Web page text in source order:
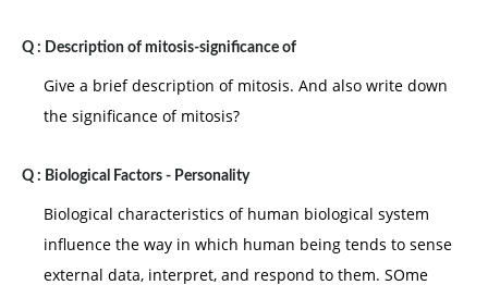
Q : Description of mitosis-significance of
Give a brief description of mitosis. And also write down
the significance of mitosis?
Q : Biological Factors - Personality
Biological characteristics of human biological system
influence the way in which human being tends to sense
external data, interpret, and respond to them. SOme